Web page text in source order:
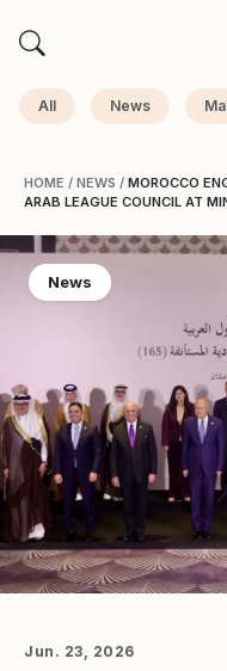
All News
HOME / NEWS / MOROCCO
ARAB LEAGUE COUNCIL AT
News
Jun. 23, 2026